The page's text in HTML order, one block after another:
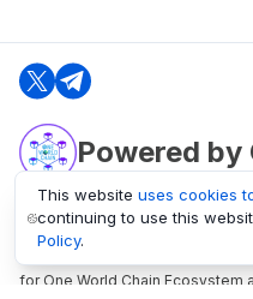
Powered by
oneworldchain.org
One World Chain Blockchain is a
for One World Chain
This website uses cookies
continuing to use this
Policy.